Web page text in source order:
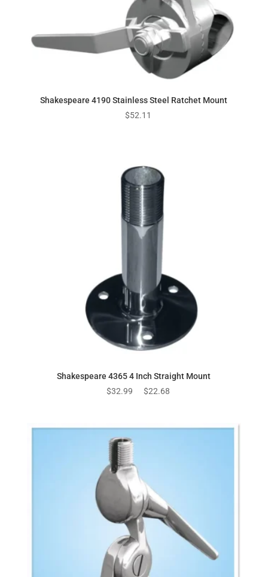
Shakespeare 4190 Stainless Steel Ratchet Mount
$52.11
Shakespeare 4365 4 Inch Straight Mount
$32.99
Original
$32.99.
$22.68
$22.68.